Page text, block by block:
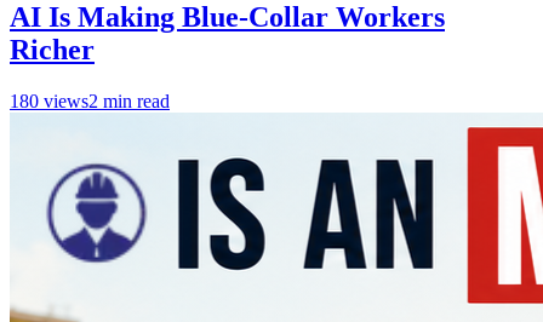
AI Is Making Blue-Collar Workers
Richer
180 views2 min read